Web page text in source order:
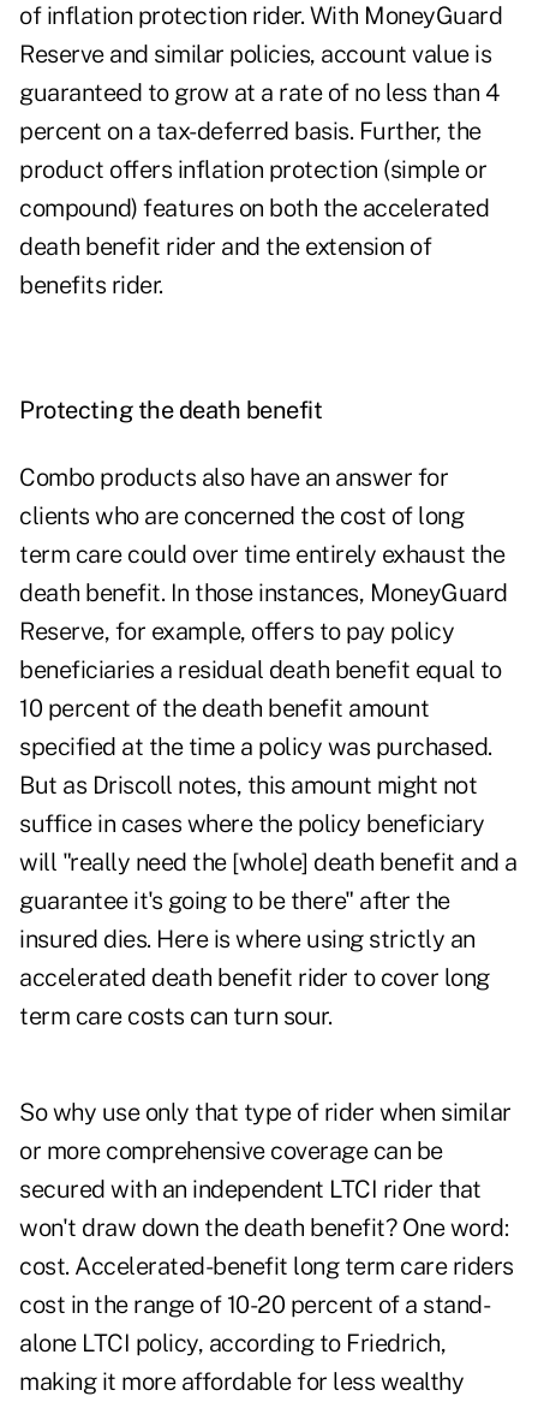
of inflation protection rider. With MoneyGuard
Reserve and similar policies, account value is
guaranteed to grow at a rate of no less than 4
percent on a tax-deferred basis. Further, the
product offers inflation protection (simple or
compound) features on both the accelerated
death benefit rider and the extension of
benefits rider.
Protecting the death benefit
Combo products also have an answer for
clients who are concerned the cost of long
term care could over time entirely exhaust the
death benefit. In those instances, MoneyGuard
Reserve, for example, offers to pay policy
beneficiaries a residual death benefit equal to
10 percent of the death benefit amount
specified at the time a policy was purchased.
But as Driscoll notes, this amount might not
suffice in cases where the policy beneficiary
will "really need the [whole] death benefit and a
guarantee it's going to be there" after the
insured dies. Here is where using strictly an
accelerated death benefit rider to cover long
term care costs can turn sour.
So why use only that type of rider when similar
or more comprehensive coverage can be
secured with an independent LTCI rider that
won't draw down the death benefit? One word:
cost. Accelerated-benefit long term care riders
cost in the range of 10-20 percent of a stand-
alone LTCI policy, according to Friedrich,
making it more affordable for less wealthy